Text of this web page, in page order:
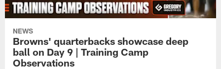
NEWS
Browns' quarterbacks showcase deep
ball on Day 9 | Training Camp
Observations